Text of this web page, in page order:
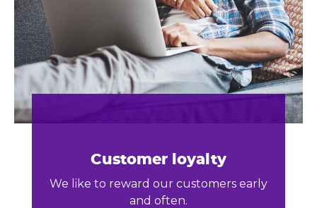
Customer loyalty
We like to reward our customers early
and often.